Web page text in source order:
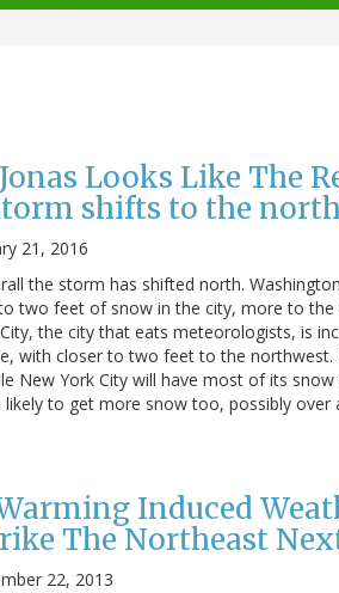
Looks Like The
shifts to the
21, 2016
the storm has shifted north.
two feet of snow in the city, more to the
the city that eats meteorologists, is
with closer to two feet to the northwest.
New York City will have most of its
to get more snow too, possibly
Induced
The Northeast
22, 2013